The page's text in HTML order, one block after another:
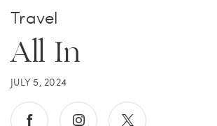
Café en 3
Carpaccio
Carrie’s at Neiman’s
Fashion
Home & Design
Travel
Social Scene
Personal Shopping
Valet Benefits
Travel
All In
JULY 5, 2024